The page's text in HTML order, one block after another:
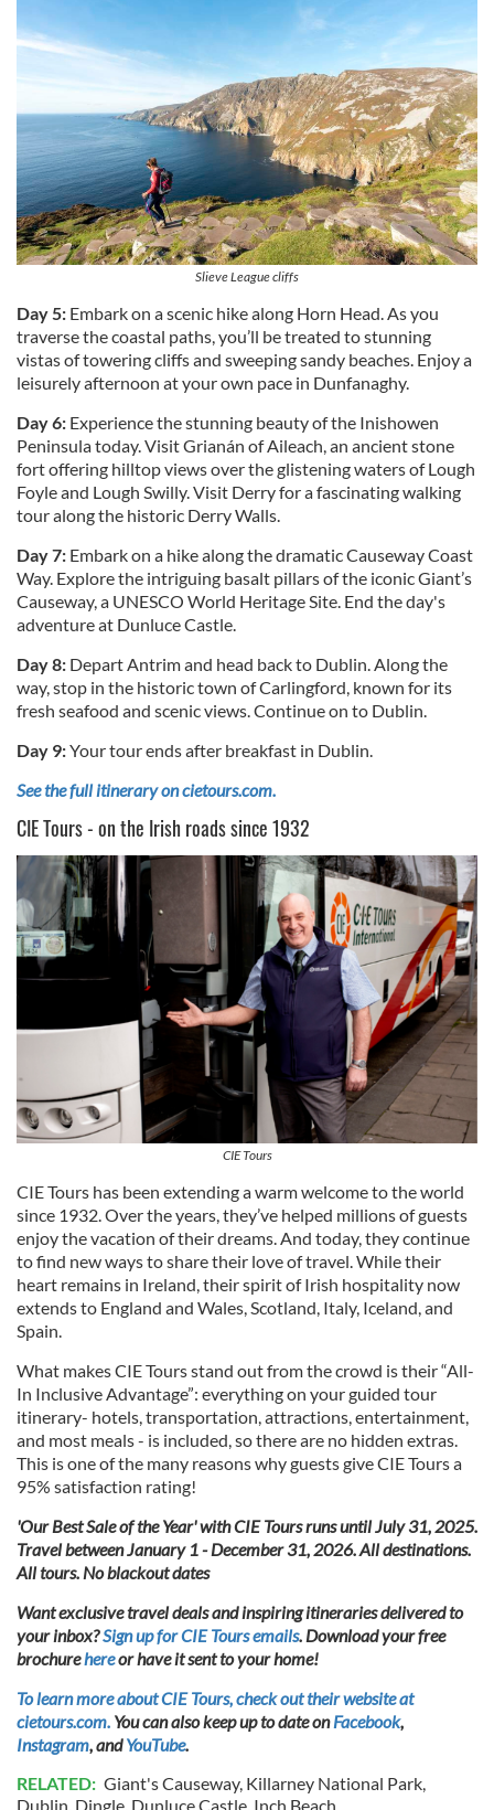
We also share information about your use of our site with
our social media, advertising and analytics partners who
may combine it with other information that you’ve
provided to them or that they’ve collected from your use
of their services.
Slieve League cliffs
Day 5: Embark on a scenic hike along Horn Head. As you
traverse the coastal paths, you’ll be treated to stunning
vistas of towering cliffs and sweeping sandy beaches. Enjoy a
leisurely afternoon at your own pace in Dunfanaghy.
Day 6: Experience the stunning beauty of the Inishowen
Peninsula today. Visit Grianán of Aileach, an ancient stone
fort offering hilltop views over the glistening waters of Lough
Foyle and Lough Swilly. Visit Derry for a fascinating walking
tour along the historic Derry Walls.
Day 7: Embark on a hike along the dramatic Causeway Coast
Way. Explore the intriguing basalt pillars of the iconic Giant’s
Causeway, a UNESCO World Heritage Site. End the day's
adventure at Dunluce Castle.
Day 8: Depart Antrim and head back to Dublin. Along the
way, stop in the historic town of Carlingford, known for its
fresh seafood and scenic views. Continue on to Dublin.
Day 9:Your tour ends after breakfast in Dublin.
See the full itinerary on cietours.com.
CIE Tours - on the Irish roads since 1932
CIE Tours
CIE Tours has been extending a warm welcome to the world
since 1932. Over the years, they’ve helped millions of guests
enjoy the vacation of their dreams. And today, they continue
to find new ways to share their love of travel. While their
heart remains in Ireland, their spirit of Irish hospitality now
extends to England and Wales, Scotland, Italy, Iceland, and
Spain.
What makes CIE Tours stand out from the crowd is their “All-
In Inclusive Advantage”: everything on your guided tour
itinerary- hotels, transportation, attractions, entertainment,
and most meals - is included, so there are no hidden extras.
This is one of the many reasons why guests give CIE Tours a
95% satisfaction rating!
'Our Best Sale of the Year' with CIE Tours runs until July 31, 2025.
Travel between January 1 - December 31, 2026. All destinations.
All tours. No blackout dates
Want exclusive travel deals and inspiring itineraries delivered to
your inbox?Sign up for CIE Tours emails. Download your free
brochurehereor have it sent to your home!
To learn more about CIE Tours, check out their website at
cietours.com. You can also keep up to date onFacebook,
Instagram, andYouTube.
RELATED: Giant's Causeway, Killarney National Park,
Dublin, Dingle, Dunluce Castle, Inch Beach